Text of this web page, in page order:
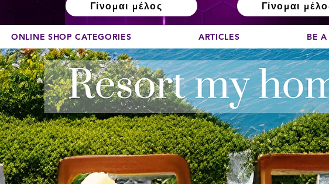
Γίνομαι μέλος Γίνομαι
ONLINE SHOP CATEGORIES ARTICLES BE A